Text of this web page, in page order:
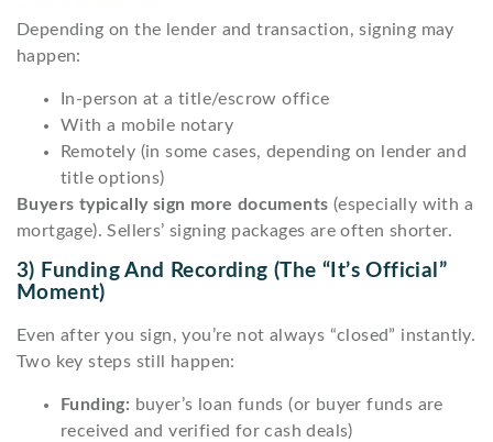
Depending on the lender and transaction, signing may
happen:
In-person at a title/escrow office
With a mobile notary
Remotely (in some cases, depending on lender and
title options)
Buyers typically sign more documents (especially with a
mortgage). Sellers’ signing packages are often shorter.
3) Funding And Recording (the “it’s Official”
Moment)
Even after you sign, you’re not always “closed” instantly.
Two key steps still happen:
Funding: buyer’s loan funds (or buyer funds are
received and verified for cash deals)